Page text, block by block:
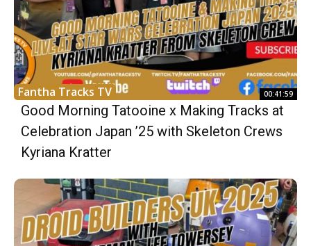
Fantha Tracks TV 00:41:59
Good Morning Tatooine x Making Tracks at
Celebration Japan ’25 with Skeleton Crews
Kyriana Kratter